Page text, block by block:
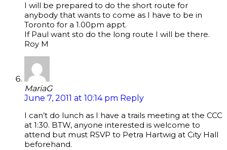
I will be prepared to do the short route for
anybody that wants to come as I have to be in
Toronto for a 1.00pm appt.
If Paul want sto do the long route I will be there.
Roy M
MariaG
June 7, 2011 at 10:14 pm Reply
I can’t do lunch as I have a trails meeting at the CCC
at 1:30. BTW, anyone interested is welcome to
attend but must RSVP to Petra Hartwig at City Hall
beforehand.